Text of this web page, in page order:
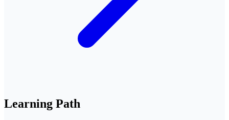
Learning Path